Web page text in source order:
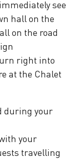
see
hall on the
on the road
right into
at the Chalet
during your
your
travelling